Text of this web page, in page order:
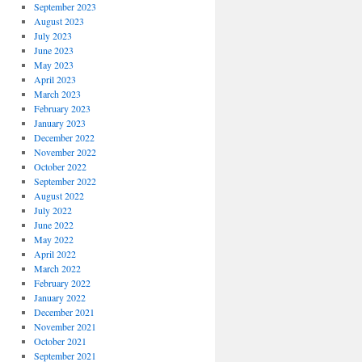
September 2023
August 2023
July 2023
June 2023
May 2023
April 2023
March 2023
February 2023
January 2023
December 2022
November 2022
October 2022
September 2022
August 2022
July 2022
June 2022
May 2022
April 2022
March 2022
February 2022
January 2022
December 2021
November 2021
October 2021
September 2021